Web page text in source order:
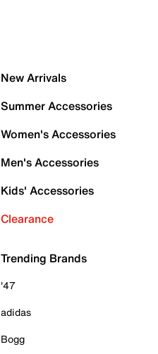
New Arrivals
Summer Accessories
Women's Accessories
Men's Accessories
Kids' Accessories
Clearance
Trending Brands
'47
adidas
Bogg